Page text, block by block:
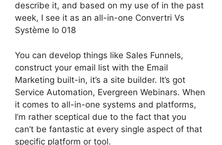
describe it, and based on my use of in the past
week, I see it as an all-in-one Convertri Vs
Système Io 018
You can develop things like Sales Funnels,
construct your email list with the Email
Marketing built-in, it’s a site builder. It’s got
Service Automation, Evergreen Webinars. When
it comes to all-in-one systems and platforms,
I’m rather sceptical due to the fact that you
can’t be fantastic at every single aspect of that
specific platform or tool.